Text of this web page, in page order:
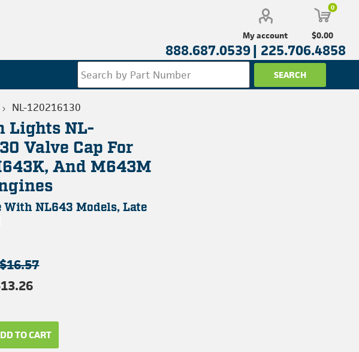
My account
0
$0.00
888.687.0539 | 225.706.4858
NL-120216130
Lights NL-
Valve Cap For
And M643M
With NL643 Models, Late
$16.57
TO CART